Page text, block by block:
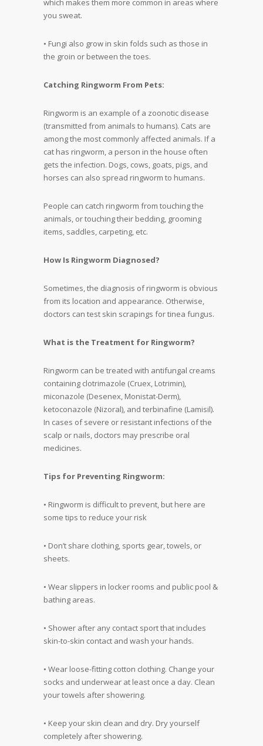
you sweat.
• Fungi also grow in skin folds such as those in
the groin or between the toes.
Catching Ringworm From Pets:
Ringworm is an example of a zoonotic disease
(transmitted from animals to humans). Cats are
among the most commonly affected animals. If a
cat has ringworm, a person in the house often
gets the infection. Dogs, cows, goats, pigs, and
horses can also spread ringworm to humans.
People can catch ringworm from touching the
animals, or touching their bedding, grooming
items, saddles, carpeting, etc.
How Is Ringworm Diagnosed?
Sometimes, the diagnosis of ringworm is obvious
from its location and appearance. Otherwise,
doctors can test skin scrapings for tinea fungus.
What is the Treatment for Ringworm?
Ringworm can be treated with antifungal creams
containing clotrimazole (Cruex, Lotrimin),
miconazole (Desenex, Monistat-Derm),
ketoconazole (Nizoral), and terbinafine (Lamisil).
In cases of severe or resistant infections of the
scalp or nails, doctors may prescribe oral
medicines.
Tips for Preventing Ringworm:
• Ringworm is difficult to prevent, but here are
some tips to reduce your risk
• Don’t share clothing, sports gear, towels, or
sheets.
• Wear slippers in locker rooms and public pool &
bathing areas.
• Shower after any contact sport that includes
skin-to-skin contact and wash your hands.
• Wear loose-fitting cotton clothing. Change your
socks and underwear at least once a day. Clean
your towels after showering.
• Keep your skin clean and dry. Dry yourself
completely after showering.